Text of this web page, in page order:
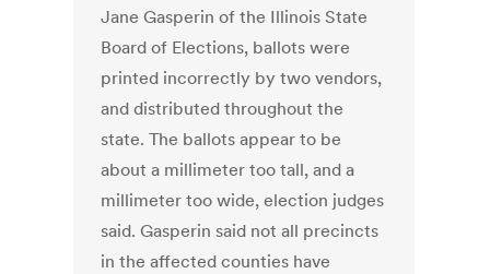
Jane Gasperin of the Illinois State
Board of Elections, ballots were
printed incorrectly by two vendors,
and distributed throughout the
state. The ballots appear to be
about a millimeter too tall, and a
millimeter too wide, election judges
said. Gasperin said not all precincts
in the affected counties have